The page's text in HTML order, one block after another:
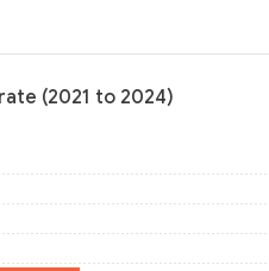
(2021 to 2024)